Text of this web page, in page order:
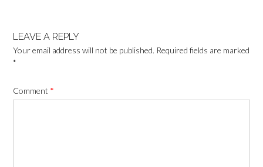
LEAVE A REPLY
Your email address will not be published. Required fields are marked
*
Comment *